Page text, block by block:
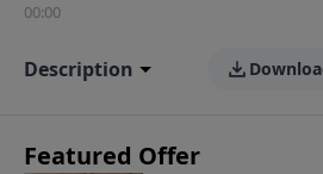
00:00
Description
Featured Offer